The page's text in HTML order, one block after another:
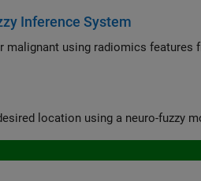
Inference System
Determine joint angles required to place the tip of a robotic arm in a desired location using a